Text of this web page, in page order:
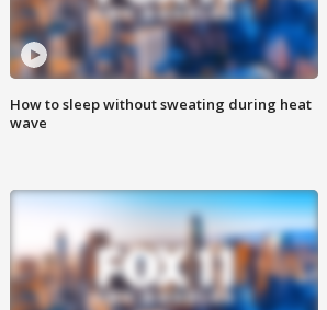
How to sleep without sweating during heat
wave